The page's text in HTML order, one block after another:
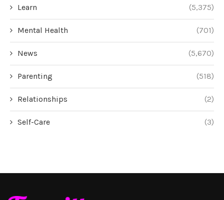
Learn (5,375)
Mental Health (701)
News (5,670)
Parenting (518)
Relationships (2)
Self-Care (3)